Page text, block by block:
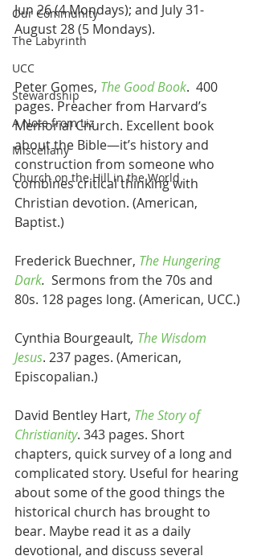
Our Community
The Labyrinth
UCC
Stewardship
A Note from Liz
Miscellany
Church on the Hill in the World
Jun 26 (4 Mondays); and July 31-
August 28 (5 Mondays).
Peter Gomes, The Good Book.  400
pages. Preacher from Harvard’s
Memorial Church. Excellent book
about the Bible—it’s history and
construction from someone who
combines critical thinking with
Christian devotion. (American,
Baptist.)
Frederick Buechner, The Hungering
Dark.
  Sermons from the 70s and
80s. 128 pages long. (American, UCC.)
Cynthia Bourgeault, The Wisdom
Jesus. 237 pages. (American,
Episcopalian.)
David Bentley Hart, The Story of
Christianity. 343 pages. Short
chapters, quick survey of a long and
complicated story. Useful for hearing
about some of the good things the
historical church has brought to
bear. Maybe read it as a daily
devotional, and discuss several